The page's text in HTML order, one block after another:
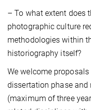
– To what extent does
photographic culture
methodologies within
historiography itself?
We welcome
dissertation phase
(maximum of three